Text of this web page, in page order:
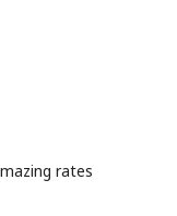
rates